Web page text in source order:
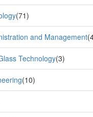
(71)
and Management
Technology(3)
(10)